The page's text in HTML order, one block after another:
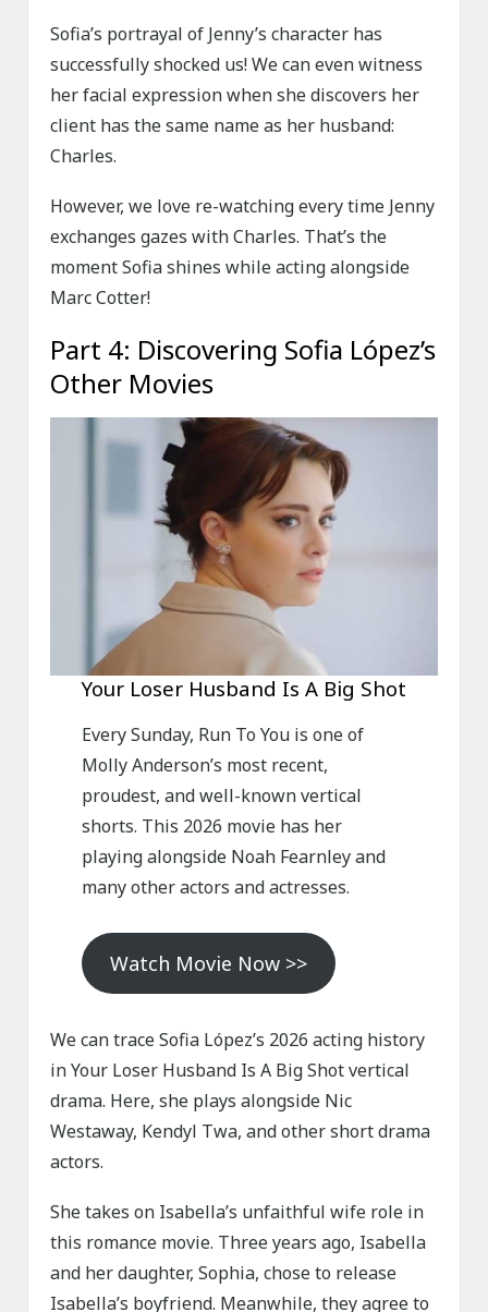
Sofia’s portrayal of Jenny’s character has
successfully shocked us! We can even witness
her facial expression when she discovers her
client has the same name as her husband:
Charles.
However, we love re-watching every time Jenny
exchanges gazes with Charles. That’s the
moment Sofia shines while acting alongside
Marc Cotter!
Part 4: Discovering Sofia López’s
Other Movies
Your Loser Husband Is A Big Shot
Every Sunday, Run To You is one of
Molly Anderson’s most recent,
proudest, and well-known vertical
shorts. This 2026 movie has her
playing alongside Noah Fearnley and
many other actors and actresses.
Watch Movie Now >>
We can trace Sofia López’s 2026 acting history
in Your Loser Husband Is A Big Shot vertical
drama. Here, she plays alongside Nic
Westaway, Kendyl Twa, and other short drama
actors.
She takes on Isabella’s unfaithful wife role in
this romance movie. Three years ago, Isabella
and her daughter, Sophia, chose to release
Isabella’s boyfriend. Meanwhile, they agree to